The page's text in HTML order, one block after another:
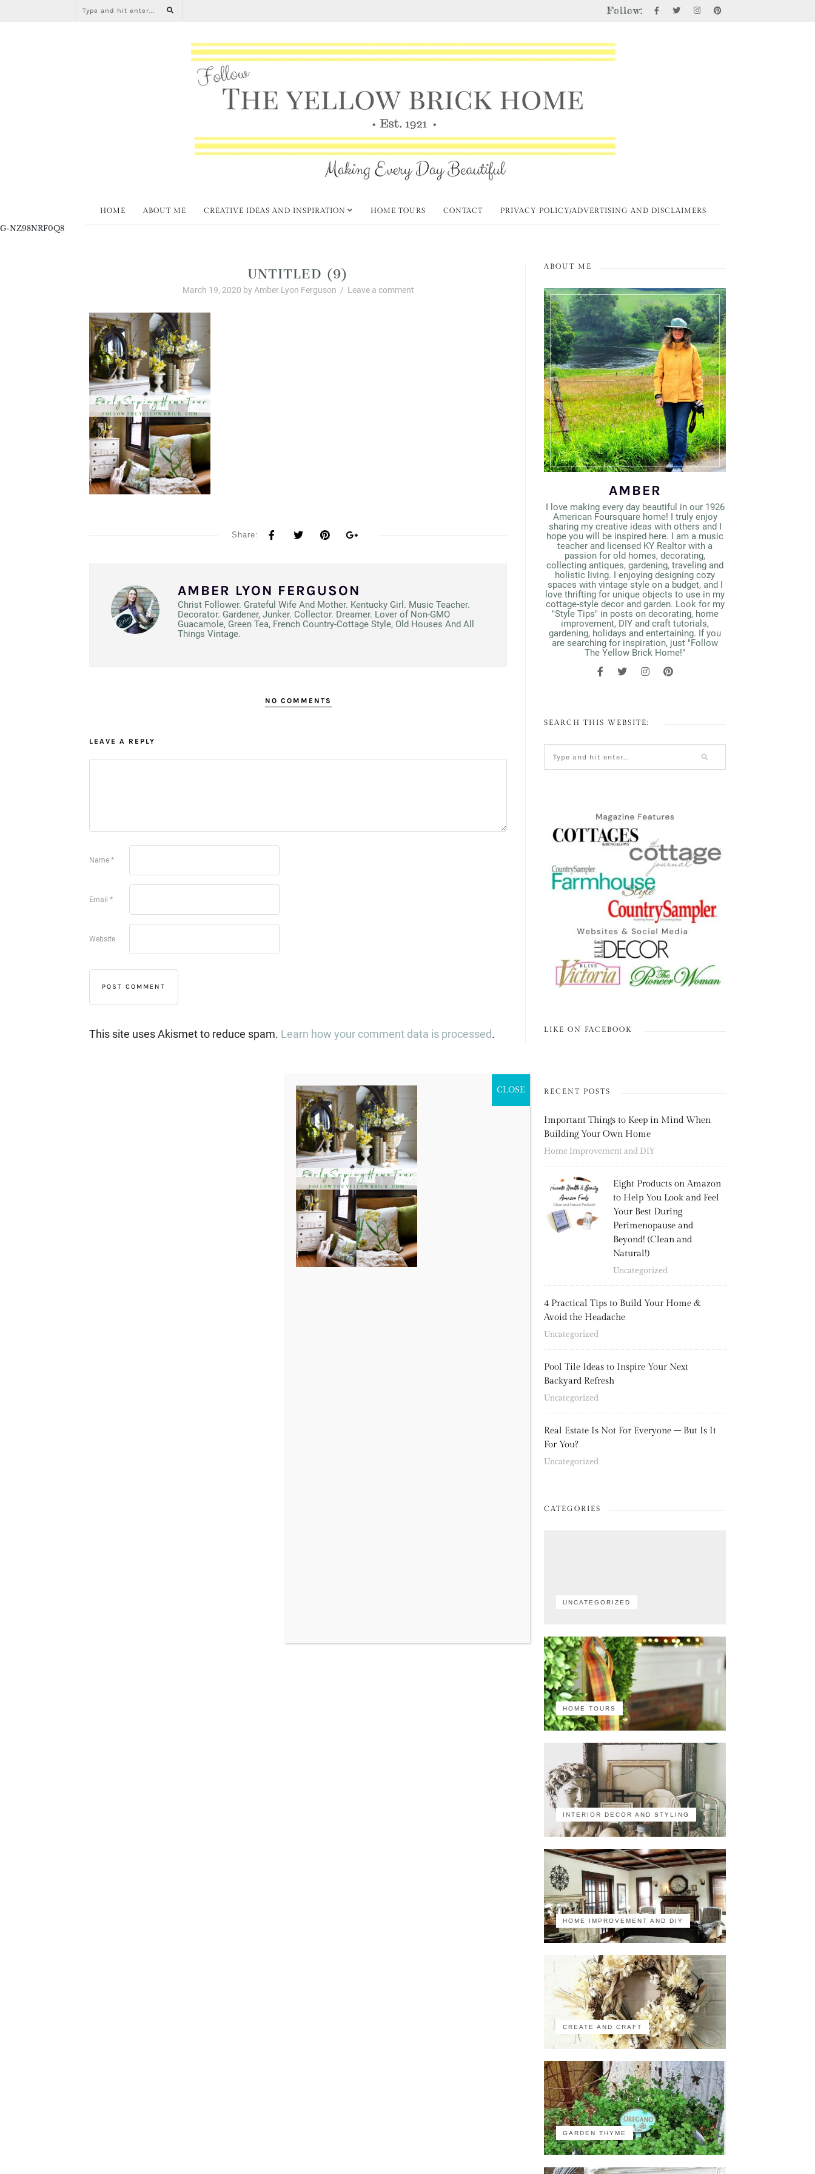
Follow:
HOME ABOUT ME CREATIVE IDEAS AND INSPIRATION HOME TOURS CONTACT PRIVACY POLICY/ADVERTISING AND DISCLAIMERS
G-NZ98NRF0Q8
UNTITLED (9)
March 19, 2020 by Amber Lyon Ferguson / Leave a comment
Share:
AMBER LYON FERGUSON
Christ Follower. Grateful Wife And Mother. Kentucky Girl. Music Teacher.
Decorator. Gardener, Junker. Collector. Dreamer. Lover of Non-GMO
Guacamole, Green Tea, French Country-Cottage Style, Old Houses And All
Things Vintage.
NO COMMENTS
LEAVE A REPLY
Name *
Email *
Website
This site uses Akismet to reduce spam. Learn how your comment data is processed.
ABOUT ME
AMBER
I love making every day beautiful in our 1926
American Foursquare home! I truly enjoy
sharing my creative ideas with others and I
hope you will be inspired here. I am a music
teacher and licensed KY Realtor with a
passion for old homes, decorating,
collecting antiques, gardening, traveling and
holistic living. I enjoying designing cozy
spaces with vintage style on a budget, and I
love thrifting for unique objects to use in my
cottage-style decor and garden. Look for my
"Style Tips" in posts on decorating, home
improvement, DIY and craft tutorials,
gardening, holidays and entertaining. If you
are searching for inspiration, just "Follow
The Yellow Brick Home!"
SEARCH THIS WEBSITE:
LIKE ON FACEBOOK
RECENT POSTS
Important Things to Keep in Mind When
Building Your Own Home
Home Improvement and DIY
Eight Products on Amazon
to Help You Look and Feel
Your Best During
Perimenopause and
Beyond! (Clean and
Natural!)
Uncategorized
4 Practical Tips to Build Your Home &
Avoid the Headache
Uncategorized
Pool Tile Ideas to Inspire Your Next
Backyard Refresh
Uncategorized
Real Estate Is Not For Everyone – But Is It
For You?
Uncategorized
CATEGORIES
UNCATEGORIZED
HOME TOURS
INTERIOR DECOR AND STYLING
HOME IMPROVEMENT AND DIY
CREATE AND CRAFT
GARDEN THYME
CLOSE